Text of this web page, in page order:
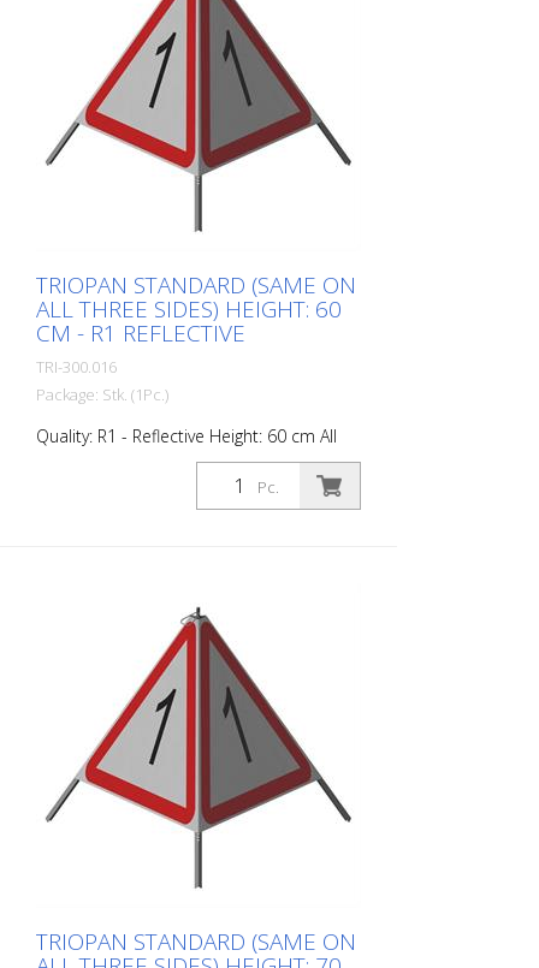
TRIOPAN STANDARD (SAME ON
ALL THREE SIDES) HEIGHT: 60
CM - R1 REFLECTIVE
TRI-300.016
Package: Stk. (1Pc.)
Quality: R1 - Reflective Height: 60 cm All
sides printed the same. Advantages of
the R1 material: - Very flexible and
therefore pleasant to handle (compared
fluorescent color (orange), which is better
perceptible during the day - Cold
Resistant Version with full reflective
background and fluorescent warning
triangle for optimum visibility day and
night. Class R1 complies with the
specifications of SN 640 871, Table No. 1.
The retroreflective properties of class R1,
or also referred to as type 1, are based
on mirror-coated polyurethane balls for
this material. Application range up to - 30
Pc.
TRIOPAN STANDARD (SAME ON